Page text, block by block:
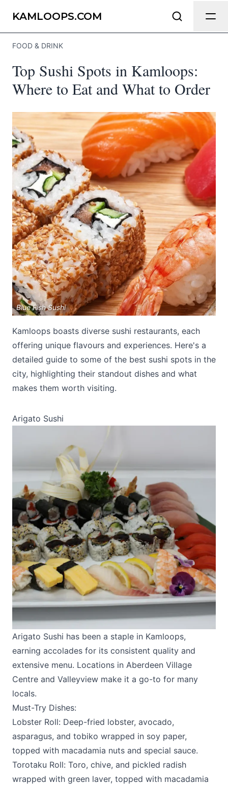
KAMLOOPS.COM
FOOD & DRINK
Top Sushi Spots in Kamloops:
Where to Eat and What to Order
Blue Fish Sushi
Kamloops boasts diverse sushi restaurants, each
offering unique flavours and experiences. Here's a
detailed guide to some of the best sushi spots in the
city, highlighting their standout dishes and what
makes them worth visiting.
Arigato Sushi
Arigato Sushi has been a staple in Kamloops,
earning accolades for its consistent quality and
extensive menu. Locations in Aberdeen Village
Centre and Valleyview make it a go-to for many
locals.
Must-Try Dishes:
Lobster Roll: Deep-fried lobster, avocado,
asparagus, and tobiko wrapped in soy paper,
topped with macadamia nuts and special sauce.
Torotaku Roll: Toro, chive, and pickled radish
wrapped with green laver, topped with macadamia
Send Feedback
Kamloops.com as useful and accurate as
possible.
Emailoptional
Share your feedback